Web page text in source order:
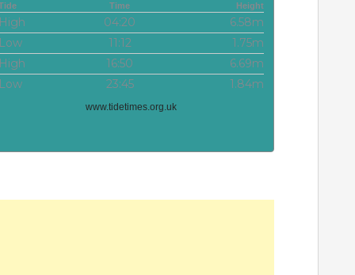
Time Height
High 04:20
6.58m
Low
11:12
1.75m
High
16:50
6.69m
Low
23:45 1.84m
www.tidetimes.org.uk